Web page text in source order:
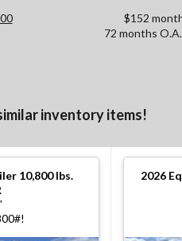
$152
72 months
inventory items!
10,800 lbs.
2026